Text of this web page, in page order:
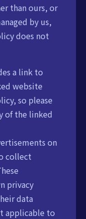
than ours, or
by us,
does not
a link to
website
so please
of the linked
on
collect
privacy
data
applicable to